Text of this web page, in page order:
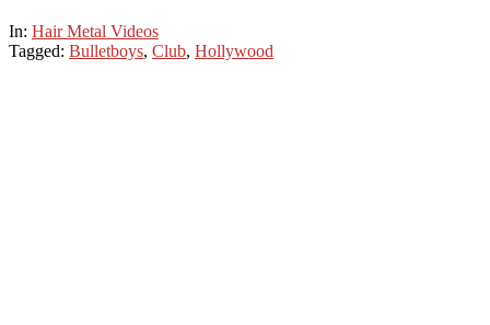
In: Hair Metal Videos
Tagged: Bulletboys, Club, Hollywood